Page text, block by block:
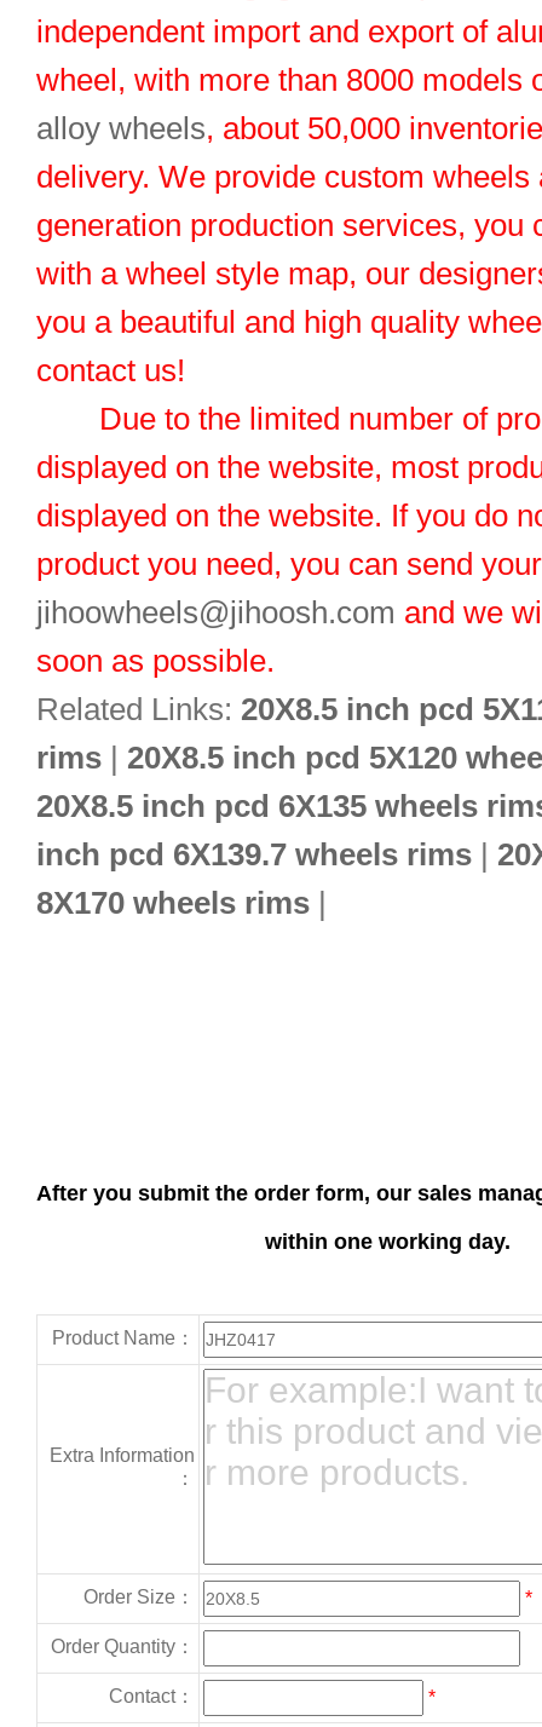
independent import and export of
wheel, with more than 8000 models
alloy wheels, about 50,000
delivery. We provide custom wheels
generation production services, you
with a wheel style map, our
you a beautiful and high quality
contact us!
Due to the limited number of
displayed on the website, most
displayed on the website. If you do
product you need, you can send
jihoowheels@jihoosh.com and we
soon as possible.
Related Links: 20X8.5 inch pcd
rims | 20X8.5 inch pcd 5X120
20X8.5 inch pcd 6X135 wheels
inch pcd 6X139.7 wheels rims |
8X170 wheels rims |
After you submit the order form, our sales
within one working day.
Product Name：
Extra Information
：
Order Size： *
Order Quantity：
Contact： *